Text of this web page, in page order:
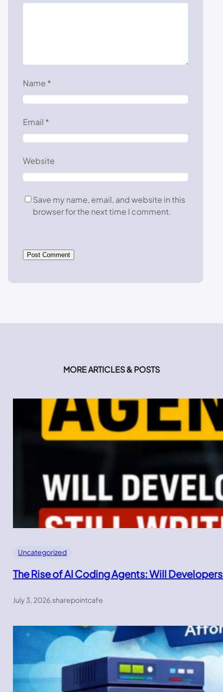
Name *
Email *
Website
Save my name, email, and website in this
browser for the next time I comment.
MORE ARTICLES & POSTS
Uncategorized
The Rise of AI Coding Agents: Will
July 3, 2026 sharepointcafe